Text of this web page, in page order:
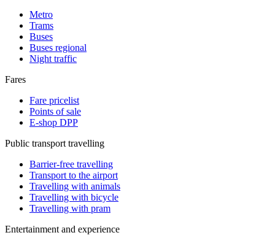
Metro
Trams
Buses
Buses regional
Night traffic
Fares
Fare pricelist
Points of sale
E-shop DPP
Public transport travelling
Barrier-free travelling
Transport to the airport
Travelling with animals
Travelling with bicycle
Travelling with pram
Entertainment and experience